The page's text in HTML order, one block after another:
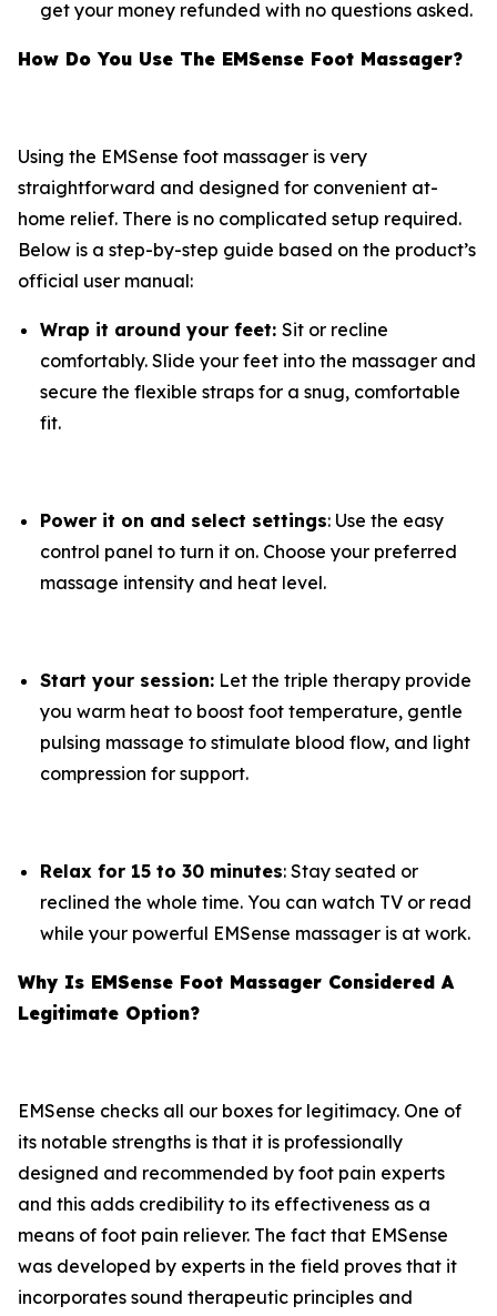
get your money refunded with no questions asked.
How Do You Use The EMSense Foot Massager?
Using the EMSense foot massager is very
straightforward and designed for convenient at-
home relief. There is no complicated setup required.
Below is a step-by-step guide based on the product’s
official user manual:
Wrap it around your feet: Sit or recline
comfortably. Slide your feet into the massager and
secure the flexible straps for a snug, comfortable
fit.
Power it on and select settings: Use the easy
control panel to turn it on. Choose your preferred
massage intensity and heat level.
Start your session: Let the triple therapy provide
you warm heat to boost foot temperature, gentle
pulsing massage to stimulate blood flow, and light
compression for support.
Relax for 15 to 30 minutes: Stay seated or
reclined the whole time. You can watch TV or read
while your powerful EMSense massager is at work.
Why Is EMSense Foot Massager Considered A
Legitimate Option?
EMSense checks all our boxes for legitimacy. One of
its notable strengths is that it is professionally
designed and recommended by foot pain experts
and this adds credibility to its effectiveness as a
means of foot pain reliever. The fact that EMSense
was developed by experts in the field proves that it
incorporates sound therapeutic principles and